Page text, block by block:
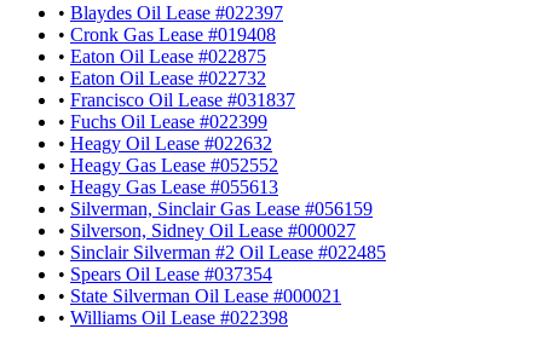
• Blaydes Oil Lease #022397
• Cronk Gas Lease #019408
• Eaton Oil Lease #022875
• Eaton Oil Lease #022732
• Francisco Oil Lease #031837
• Fuchs Oil Lease #022399
• Heagy Oil Lease #022632
• Heagy Gas Lease #052552
• Heagy Gas Lease #055613
• Silverman, Sinclair Gas Lease #056159
• Silverson, Sidney Oil Lease #000027
• Sinclair Silverman #2 Oil Lease #022485
• Spears Oil Lease #037354
• State Silverman Oil Lease #000021
• Williams Oil Lease #022398